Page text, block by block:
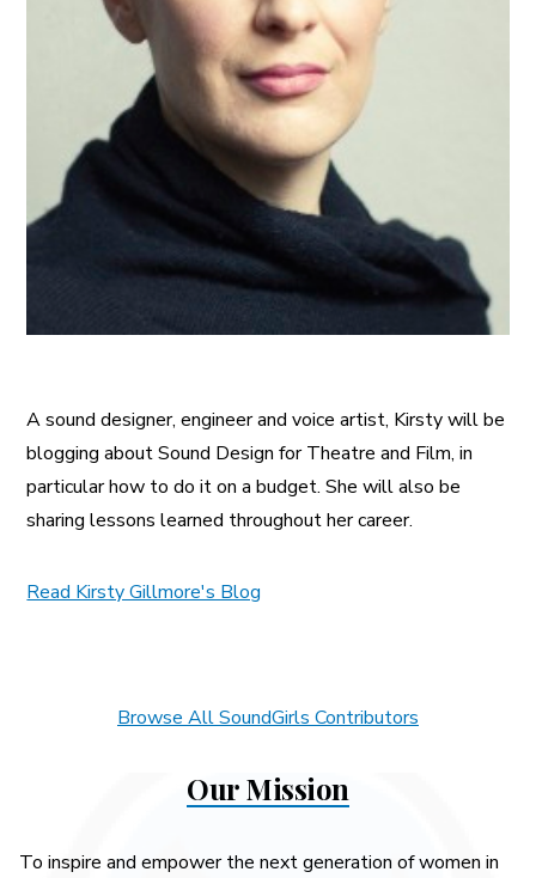
A sound designer, engineer and voice artist, Kirsty will be
blogging about Sound Design for Theatre and Film, in
particular how to do it on a budget. She will also be
sharing lessons learned throughout her career.
Read Kirsty Gillmore's Blog
Browse All SoundGirls Contributors
Our Mission
To inspire and empower the next generation of women in